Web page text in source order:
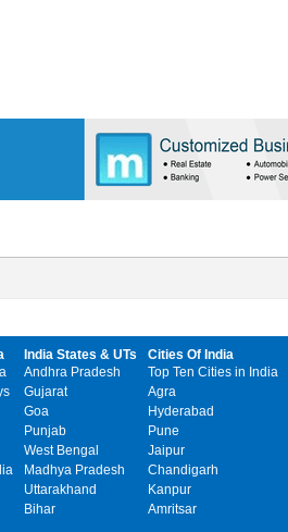
India States & UTs
Andhra Pradesh
Gujarat
Goa
Punjab
West Bengal
Madhya Pradesh
Uttarakhand
Bihar
Cities Of India
Top Ten Cities in India
Agra
Hyderabad
Pune
Jaipur
Chandigarh
Kanpur
Amritsar